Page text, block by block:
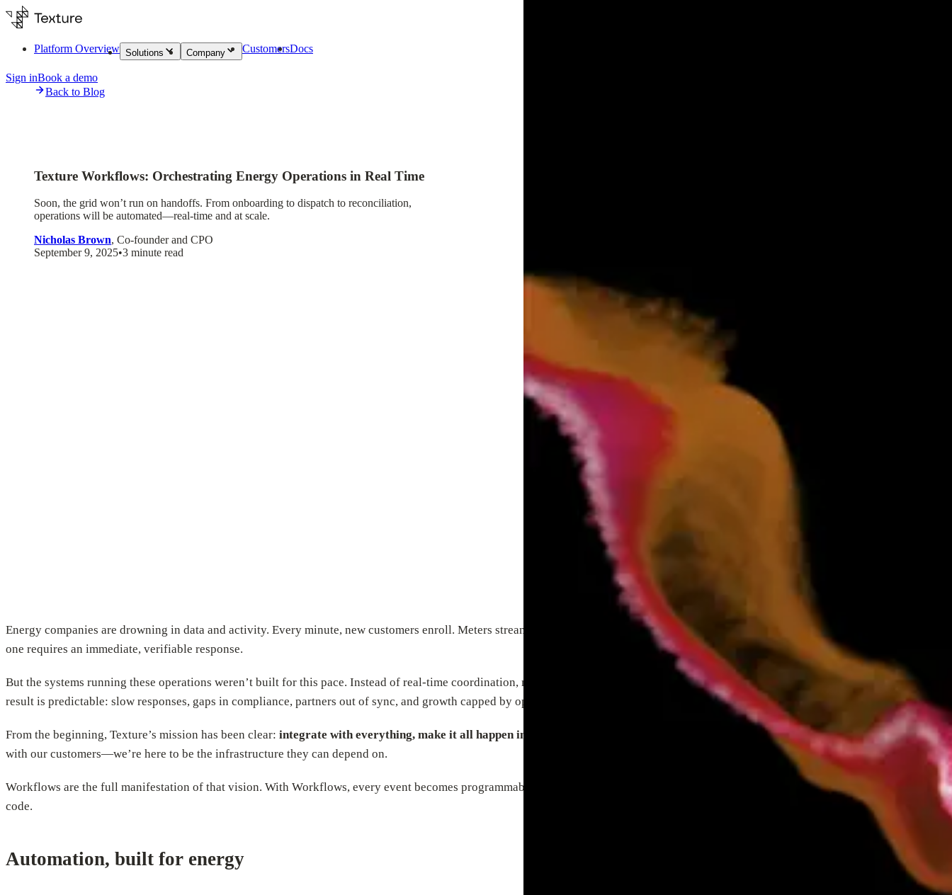
Platform Overview Solutions Company CustomersDocs
Sign inBook a demo
Back to Blog
Texture Workflows: Orchestrating Energy Operations in Real Time
Soon, the grid won’t run on handoffs. From onboarding to dispatch to reconciliation,
operations will be automated—real-time and at scale.
Nicholas Brown, Co-founder and CPO
September 9, 2025•3 minute read
Energy companies are drowning in data and activity. Every minute, new customers enroll. Meters stream data. Devices shift states. Markets issue dispatches and require settlements. Each
one requires an immediate, verifiable response.
But the systems running these operations weren’t built for this pace. Instead of real-time coordination, most teams rely on manual handoffs, brittle scripts, and one-off integrations. The
result is predictable: slow responses, gaps in compliance, partners out of sync, and growth capped by operational bottlenecks.
From the beginning, Texture’s mission has been clear: integrate with everything, make it all happen in real time, and deliver value to every energy company.We’re not here to compete
with our customers—we’re here to be the infrastructure they can depend on.
Workflows are the full manifestation of that vision. With Workflows, every event becomes programmable—automated, auditable, and scalable in real time. And all without writing a line of
code.
Automation, built for energy